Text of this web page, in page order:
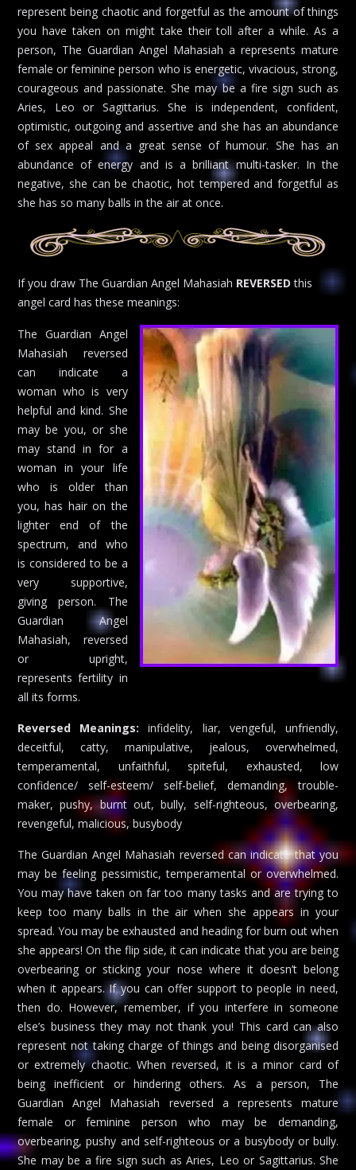
represent being chaotic and forgetful as the amount of things
you have taken on might take their toll after a while. As a
person, The Guardian Angel Mahasiah a represents mature
female or feminine person who is energetic, vivacious, strong,
courageous and passionate. She may be a fire sign such as
Aries, Leo or Sagittarius. She is independent, confident,
optimistic, outgoing and assertive and she has an abundance
of sex appeal and a great sense of humour. She has an
abundance of energy and is a brilliant multi-tasker. In the
negative, she can be chaotic, hot tempered and forgetful as
she has so many balls in the air at once.
If you draw The Guardian Angel Mahasiah REVERSED this
angel card has these meanings:
The Guardian Angel
Mahasiah reversed
can indicate a
woman who is very
helpful and kind. She
may be you, or she
may stand in for a
woman in your life
who is older than
you, has hair on the
lighter end of the
spectrum, and who
is considered to be a
very supportive,
giving person. The
Guardian Angel
Mahasiah, reversed
or upright,
represents fertility in
all its forms.
Reversed Meanings: infidelity, liar, vengeful, unfriendly,
deceitful, catty, manipulative, jealous, overwhelmed,
temperamental, unfaithful, spiteful, exhausted, low
confidence/ self-esteem/ self-belief, demanding, trouble-
maker, pushy, burnt out, bully, self-righteous, overbearing,
revengeful, malicious, busybody
The Guardian Angel Mahasiah reversed can indicate that you
may be feeling pessimistic, temperamental or overwhelmed.
You may have taken on far too many tasks and are trying to
keep too many balls in the air when she appears in your
spread. You may be exhausted and heading for burn out when
she appears! On the flip side, it can indicate that you are being
overbearing or sticking your nose where it doesn’t belong
when it appears. If you can offer support to people in need,
then do. However, remember, if you interfere in someone
else’s business they may not thank you! This card can also
represent not taking charge of things and being disorganised
or extremely chaotic. When reversed, it is a minor card of
being inefficient or hindering others. As a person, The
Guardian Angel Mahasiah reversed a represents mature
female or feminine person who may be demanding,
overbearing, pushy and self-righteous or a busybody or bully.
She may be a fire sign such as Aries, Leo or Sagittarius. She